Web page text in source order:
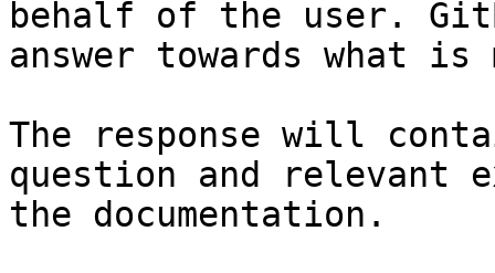
behalf of the user.
answer towards what
The response will
question and relevant
the documentation.